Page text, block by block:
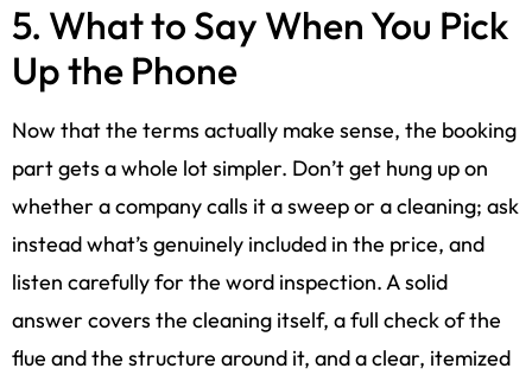
5. What to Say When You Pick
Up the Phone
Now that the terms actually make sense, the booking
part gets a whole lot simpler. Don’t get hung up on
whether a company calls it a sweep or a cleaning; ask
instead what’s genuinely included in the price, and
listen carefully for the word inspection. A solid
answer covers the cleaning itself, a full check of the
flue and the structure around it, and a clear, itemized